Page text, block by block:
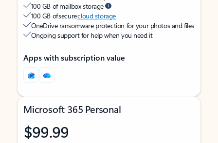
100 GB of mailbox storage
100 GB of securecloud storage
OneDrive ransomware protection for your photos and files
Ongoing support for help when you need it
Apps with subscription value
Microsoft 365 Personal
$99.99